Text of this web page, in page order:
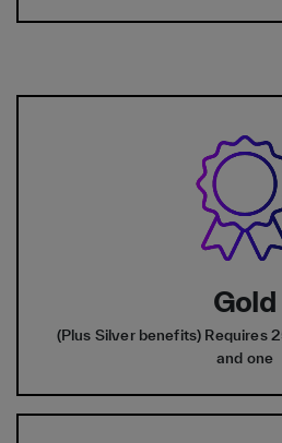
Gold
(Plus Silver benefits) Requires
and one